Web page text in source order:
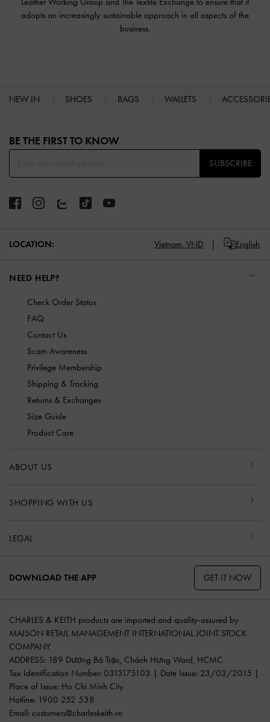
adopts an increasingly sustainable approach in all aspects of the
business.
NEW IN SHOES BAGS WALLETS
BE THE FIRST TO KNOW​
SUBSCRIBE
LOCATION: Vietnam, VND English
NEED HELP?
Check Order Status
FAQ
Contact Us
Scam Awareness
Privilege Membership
Shipping & Tracking
Returns & Exchanges
Size Guide
Product Care
ABOUT US
SHOPPING WITH US
LEGAL
DOWNLOAD THE APP GET IT NOW
CHARLES & KEITH products are imported and quality-assured by
MAISON RETAIL MANAGEMENT INTERNATIONAL JOINT STOCK
COMPANY
ADDRESS: 189 Dương Bá Trạc, Chánh Hưng Ward, HCMC
Tax Identification Number: 0313175103 | Date Issue: 23/03/2015 |
Place of Issue: Ho Chi Minh City
Hotline: 1900 252 538
Email: customers@charleskeith.vn